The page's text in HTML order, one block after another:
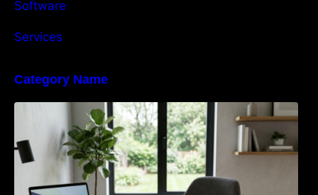
Software
Services
Category Name
Navigating the EU Packaging Waste
Regulation: What Businesses Need to Know